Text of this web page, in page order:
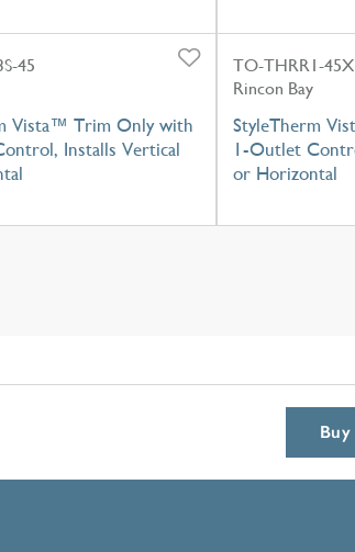
45
Vista™ Trim Only with
Installs Vertical
TO-THRR1-45X
Rincon Bay
StyleTherm
1-Outlet
or Horizontal